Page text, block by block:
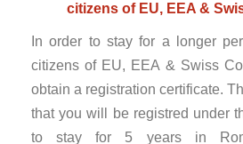
citizens of EU, EEA &
In order to stay for a longer
citizens of EU, EEA & Swiss
obtain a registration certificate.
that you will be registred under
to stay for 5 years in